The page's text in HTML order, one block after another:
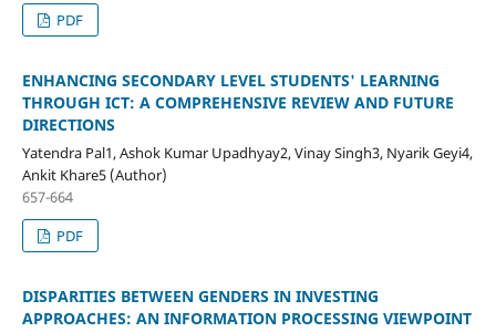
PDF
ENHANCING SECONDARY LEVEL STUDENTS' LEARNING
THROUGH ICT: A COMPREHENSIVE REVIEW AND FUTURE
DIRECTIONS
Yatendra Pal1, Ashok Kumar Upadhyay2, Vinay Singh3, Nyarik Geyi4,
Ankit Khare5 (Author)
657-664
PDF
DISPARITIES BETWEEN GENDERS IN INVESTING
APPROACHES: AN INFORMATION PROCESSING VIEWPOINT